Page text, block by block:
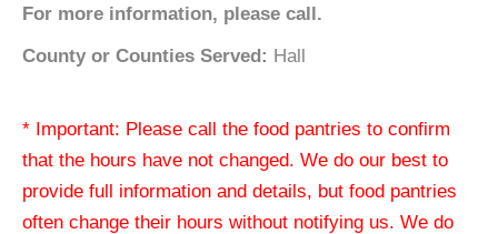
For more information, please call.
County or Counties Served: Hall
* Important: Please call the food pantries to confirm
that the hours have not changed. We do our best to
provide full information and details, but food pantries
often change their hours without notifying us. We do